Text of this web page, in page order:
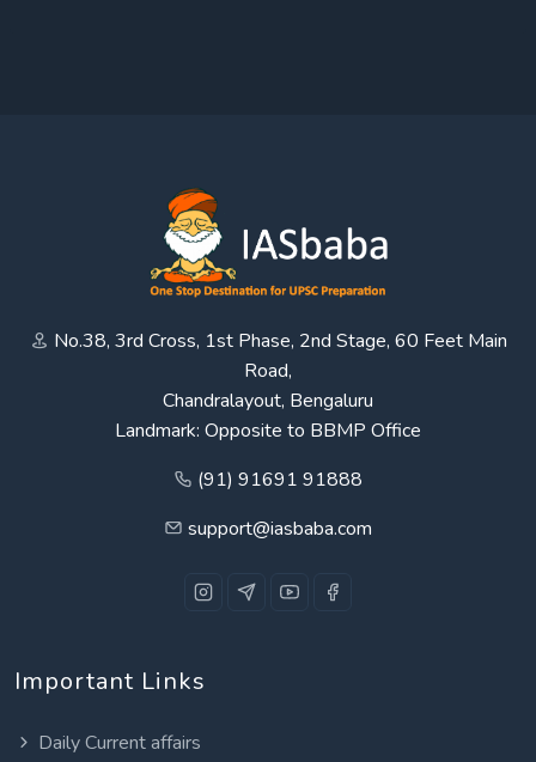
No.38, 3rd Cross, 1st Phase, 2nd Stage, 60 Feet Main
Road,
Chandralayout, Bengaluru
Landmark: Opposite to BBMP Office
(91) 91691 91888
support@iasbaba.com
Important Links
Daily Current affairs